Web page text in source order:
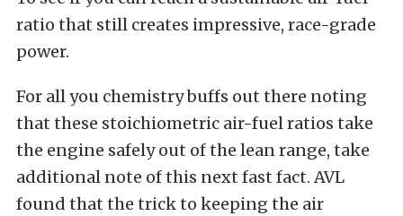
ratio that still creates impressive, race-grade
power.
For all you chemistry buffs out there noting
that these stoichiometric air-fuel ratios take
the engine safely out of the lean range, take
additional note of this next fast fact. AVL
found that the trick to keeping the air